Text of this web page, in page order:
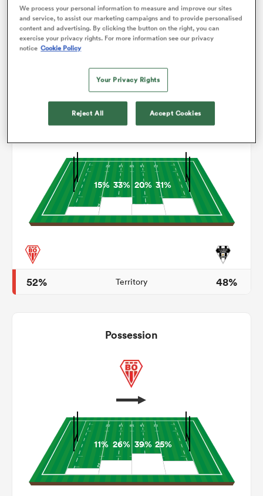
92
Carries
71
5
Line Breaks
Turnovers Won
15% 33% 20% 31%
52% Territory 48%
Possession
11% 26% 39% 25%
We process your personal information to measure and improve our sites
and service, to assist our marketing campaigns and to provide personalised
content and advertising. By clicking the button on the right, you can
exercise your privacy rights. For more information see our privacy
notice Cookie Policy
Your Privacy Rights
Reject All Accept Cookies